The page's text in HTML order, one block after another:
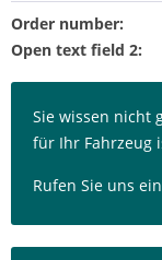
Order number:
Open text field 2:
Sie wissen nicht
für Ihr Fahrzeug
Rufen Sie uns